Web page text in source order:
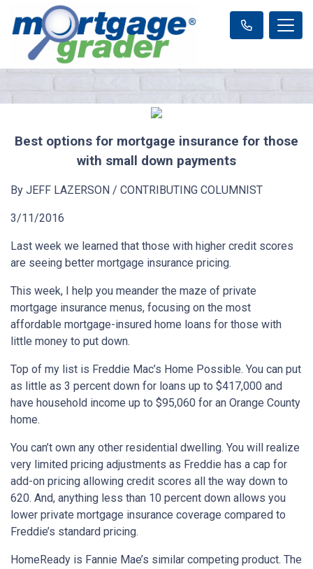
Best options for mortgage insurance for those
with small down payments
By JEFF LAZERSON / CONTRIBUTING COLUMNIST
3/11/2016
Last week we learned that those with higher credit scores
are seeing better mortgage insurance pricing.
This week, I help you meander the maze of private
mortgage insurance menus, focusing on the most
affordable mortgage-insured home loans for those with
little money to put down.
Top of my list is Freddie Mac’s Home Possible. You can put
as little as 3 percent down for loans up to $417,000 and
have household income up to $95,060 for an Orange County
home.
You can’t own any other residential dwelling. You will realize
very limited pricing adjustments as Freddie has a cap for
add-on pricing allowing credit scores all the way down to
620. And, anything less than 10 percent down allows you
lower private mortgage insurance coverage compared to
Freddie’s standard pricing.
HomeReady is Fannie Mae’s similar competing product. The